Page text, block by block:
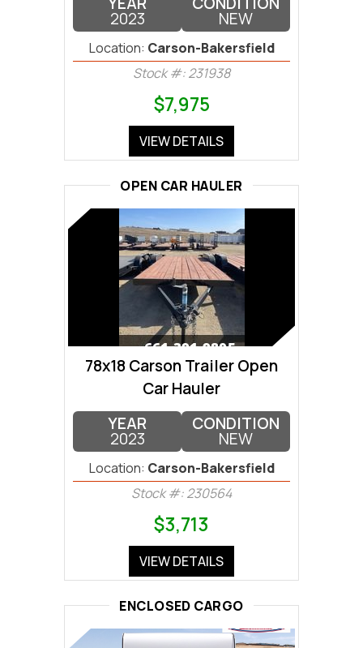
2023 NEW
Location: Carson-Bakersfield
Stock #: 231938
$7,975
VIEW DETAILS
OPEN CAR HAULER
78x18 Carson Trailer Open
Car Hauler
YEAR
2023
CONDITION
NEW
Location: Carson-Bakersfield
Stock #: 230564
$3,713
VIEW DETAILS
ENCLOSED CARGO